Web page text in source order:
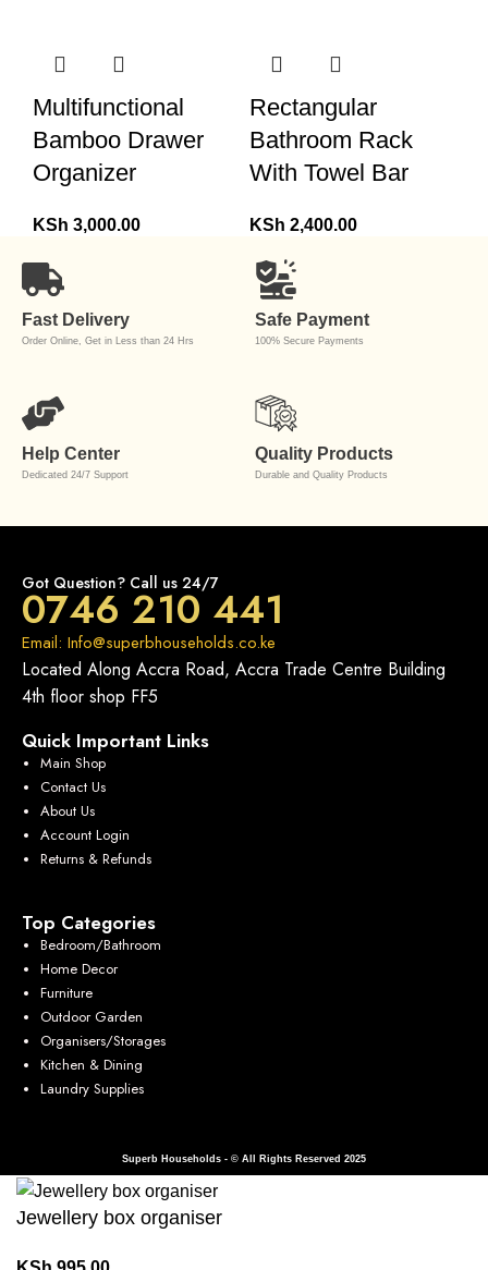
Multifunctional
Bamboo Drawer
Organizer
KSh 3,000.00
Rectangular
Bathroom Rack
With Towel Bar
KSh 2,400.00
Fast Delivery
Order Online, Get in Less than 24 Hrs
Safe Payment
100% Secure Payments
Help Center
Dedicated 24/7 Support
Quality Products
Durable and Quality Products
Got Question? Call us 24/7
0746 210 441
Email: Info@superbhouseholds.co.ke
Located Along Accra Road, Accra Trade Centre Building
4th floor shop FF5
Quick Important Links
Main Shop
Contact Us
About Us
Account Login
Returns & Refunds
Top Categories
Bedroom/Bathroom
Home Decor
Furniture
Outdoor Garden
Organisers/Storages
Kitchen & Dining
Laundry Supplies
Superb Households - © All Rights Reserved 2025
Jewellery box organiser